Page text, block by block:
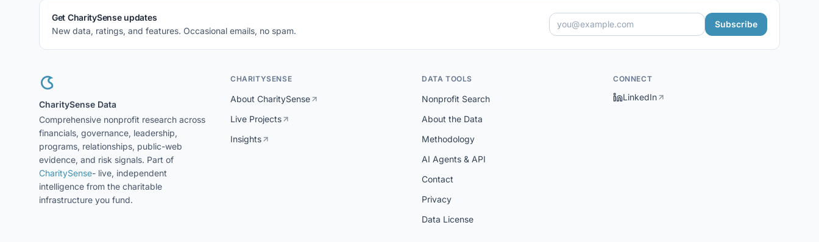
Get CharitySense updates
New data, ratings, and features. Occasional emails, no spam.
Subscribe
CharitySense Data
Comprehensive nonprofit research across
financials, governance, leadership,
programs, relationships, public-web
evidence, and risk signals. Part of
CharitySense- live, independent
intelligence from the charitable
infrastructure you fund.
CHARITYSENSE
About CharitySense
Live Projects
Insights
DATA TOOLS
Nonprofit Search
About the Data
Methodology
AI Agents & API
Contact
Privacy
Data License
CONNECT
LinkedIn